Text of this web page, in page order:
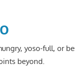
yoso-full, or
beyond.